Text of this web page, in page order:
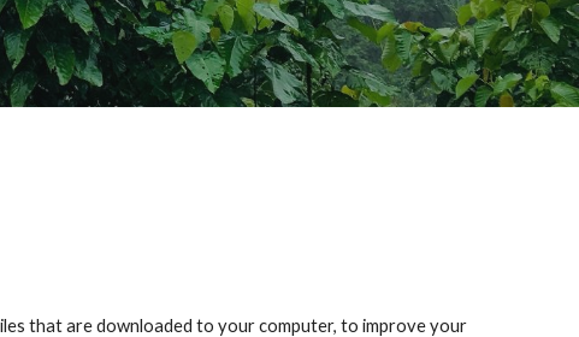
that are downloaded to your computer, to improve your